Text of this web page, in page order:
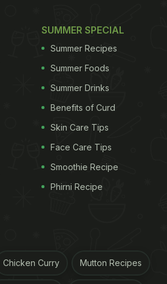
SUMMER SPECIAL
Summer Recipes
Summer Foods
Summer Drinks
Benefits of Curd
Skin Care Tips
Face Care Tips
Smoothie Recipe
Phirni Recipe
Chicken Curry Mutton Recipes